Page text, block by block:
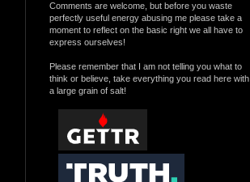
Comments are welcome, but before you waste
perfectly useful energy abusing me please take a
moment to reflect on the basic right we all have to
express ourselves!
Please remember that I am not telling you what to
think or believe, take everything you read here with
a large grain of salt!